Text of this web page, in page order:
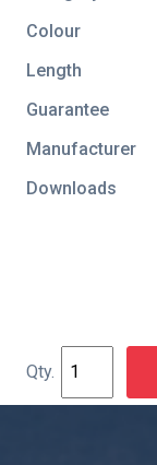
Colour
Length
Guarantee
Manufacturer
Downloads